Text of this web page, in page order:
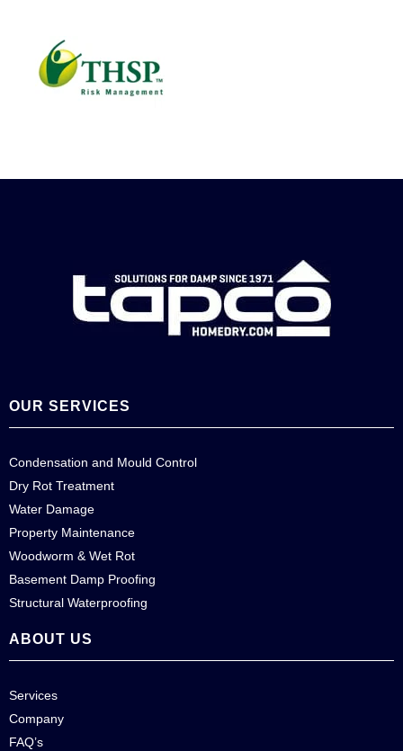
OUR SERVICES
Condensation and Mould Control
Dry Rot Treatment
Water Damage
Property Maintenance
Woodworm & Wet Rot
Basement Damp Proofing
Structural Waterproofing
ABOUT US
Services
Company
FAQ’s